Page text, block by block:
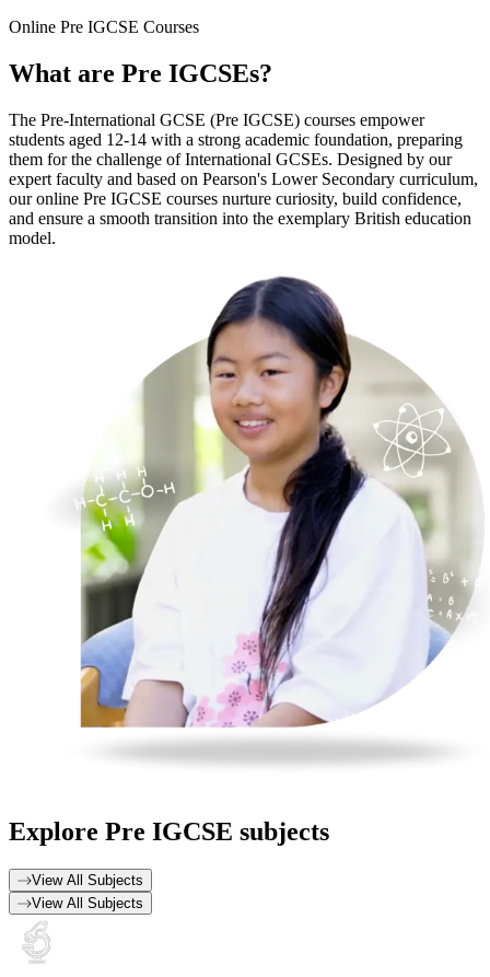
Online Pre IGCSE Courses
What are Pre IGCSEs?
The Pre-International GCSE (Pre IGCSE) courses empower
students aged 12-14 with a strong academic foundation, preparing
them for the challenge of International GCSEs. Designed by our
expert faculty and based on Pearson's Lower Secondary curriculum,
our online Pre IGCSE courses nurture curiosity, build confidence,
and ensure a smooth transition into the exemplary British education
model.
Explore Pre IGCSE subjects
View All Subjects
View All Subjects